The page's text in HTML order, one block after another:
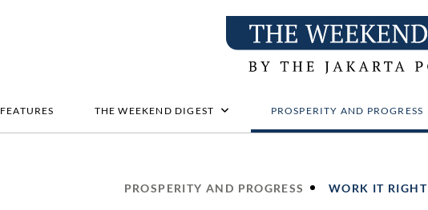
FEATURES THE WEEKEND DIGEST PROSPERITY AND PROGRESS
PROSPERITY AND PROGRESS WORK IT RIGHT